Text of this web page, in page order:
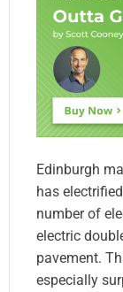
Edinburgh
has
number of
electric
pavement.
especially